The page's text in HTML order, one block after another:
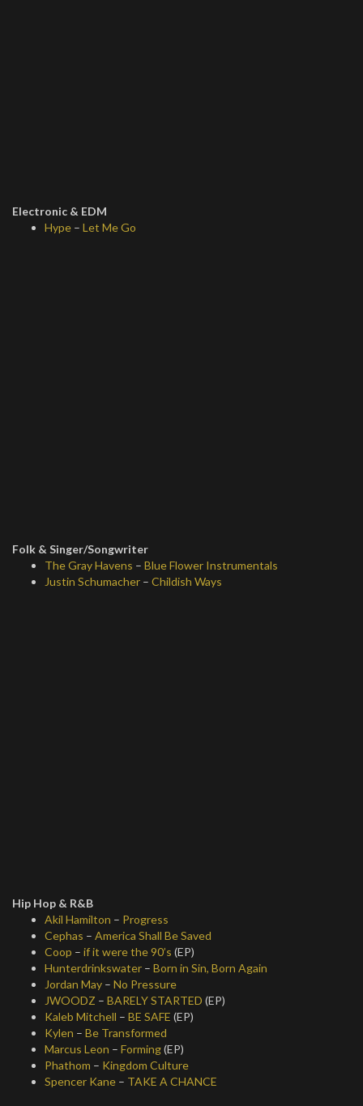
Electronic & EDM
Hype – Let Me Go
Folk & Singer/Songwriter
The Gray Havens – Blue Flower Instrumentals
Justin Schumacher – Childish Ways
Hip Hop & R&B
Akil Hamilton – Progress
Cephas – America Shall Be Saved
Coop – if it were the 90’s (EP)
Hunterdrinkswater – Born in Sin, Born Again
Jordan May – No Pressure
JWOODZ – BARELY STARTED (EP)
Kaleb Mitchell – BE SAFE (EP)
Kylen – Be Transformed
Marcus Leon – Forming(EP)
Phathom – Kingdom Culture
Spencer Kane – TAKE A CHANCE